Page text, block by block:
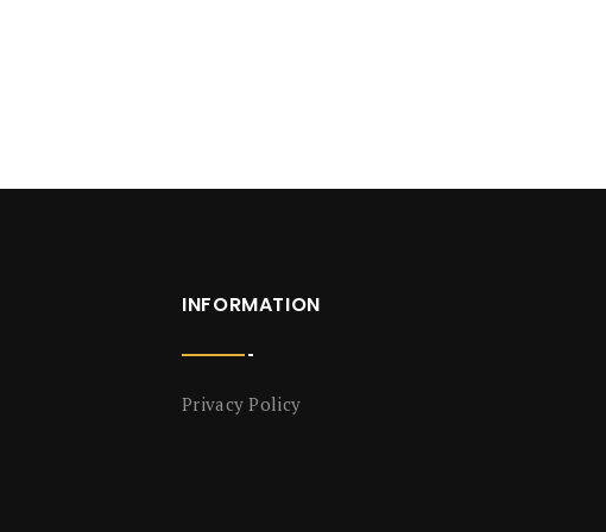
INFORMATION
Privacy Policy